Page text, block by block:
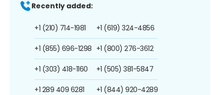
Recently added:
+1 (210) 714-1981
+1 (855) 696-1298
+1 (303) 418-1160
+1 289 409 6281
+1 (619) 324-4856
+1 (800) 276-3612
+1 (505) 381-5847
+1 (844) 920-4289